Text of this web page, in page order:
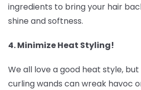
ingredients to bring your hair
shine and softness.
4. Minimize Heat Styling! ‍
We all love a good heat style,
curling wands can wreak havoc